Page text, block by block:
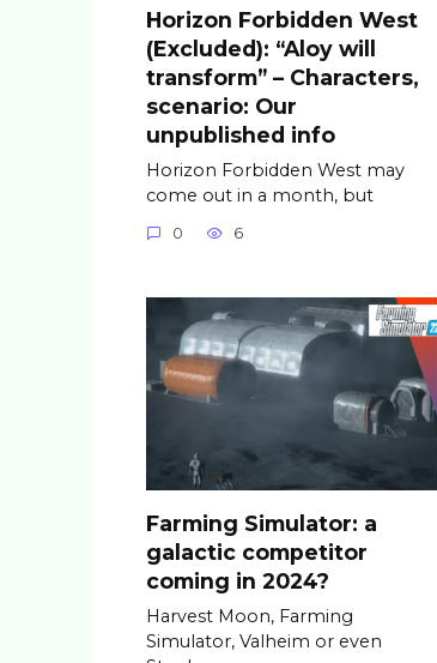
Horizon Forbidden West
(Excluded): “Aloy will
transform” – Characters,
scenario: Our
unpublished info
Horizon Forbidden West may
come out in a month, but
0 6
Farming Simulator: a
galactic competitor
coming in 2024?
Harvest Moon, Farming
Simulator, Valheim or even